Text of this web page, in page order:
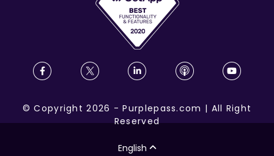
©Copyright 2026 -Purplepass.com | All Right
Reserved
English